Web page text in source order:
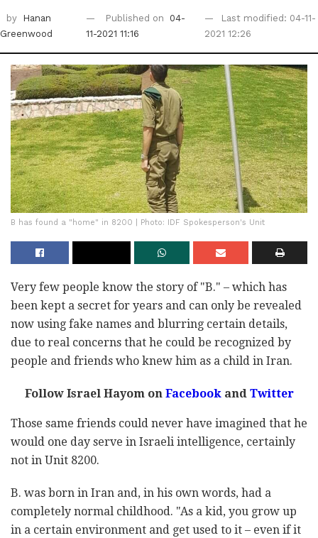
by
Hanan
Greenwood
Published on
04-
11-2021 11:16
Last modified: 04-11-
2021 12:26
B has found a "home" in 8200 | Photo: IDF Spokesperson's Unit
Very few people know the story of "B." – which has
been kept a secret for years and can only be revealed
now using fake names and blurring certain details,
due to real concerns that he could be recognized by
people and friends who knew him as a child in Iran.
Follow Israel Hayom onFacebookandTwitter
Those same friends could never have imagined that he
would one day serve in Israeli intelligence, certainly
not in Unit 8200.
B. was born in Iran and, in his own words, had a
completely normal childhood. "As a kid, you grow up
in a certain environment and get used to it – even if it